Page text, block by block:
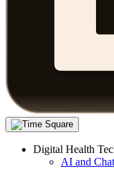
Digital Health
AI and